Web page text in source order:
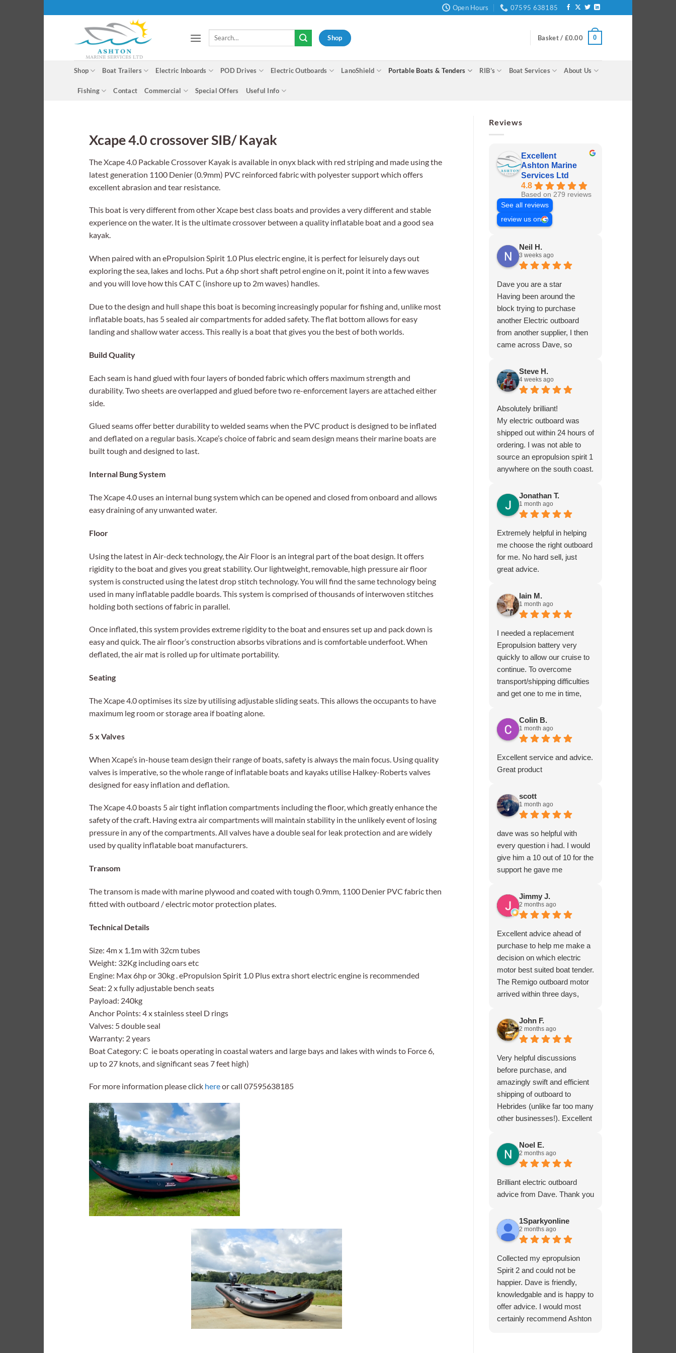
to
Open Hours 07595 638185
Search
Shop Basket / £0.00 0
Shop Boat Trailers Electric Inboards POD Drives Electric Outboards LanoShield Portable Boats & Tenders RIB’s Boat Services About Us
Fishing Contact Commercial Special Offers Useful Info
Xcape 4.0 crossover SIB/ Kayak
The Xcape 4.0 Packable Crossover Kayak is available in onyx black with red striping and made using the
latest generation 1100 Denier (0.9mm) PVC reinforced fabric with polyester support which offers
excellent abrasion and tear resistance.
This boat is very different from other Xcape best class boats and provides a very different and stable
experience on the water. It is the ultimate crossover between a quality inflatable boat and a good sea
kayak.
When paired with an ePropulsion Spirit 1.0 Plus electric engine, it is perfect for leisurely days out
exploring the sea, lakes and lochs. Put a 6hp short shaft petrol engine on it, point it into a few waves
and you will love how this CAT C (inshore up to 2m waves) handles.
Due to the design and hull shape this boat is becoming increasingly popular for fishing and, unlike most
inflatable boats, has 5 sealed air compartments for added safety. The flat bottom allows for easy
landing and shallow water access. This really is a boat that gives you the best of both worlds.
Build Quality
Each seam is hand glued with four layers of bonded fabric which offers maximum strength and
durability. Two sheets are overlapped and glued before two re-enforcement layers are attached either
side.
Glued seams offer better durability to welded seams when the PVC product is designed to be inflated
and deflated on a regular basis. Xcape’s choice of fabric and seam design means their marine boats are
built tough and designed to last.
Internal Bung System
The Xcape 4.0 uses an internal bung system which can be opened and closed from onboard and allows
easy draining of any unwanted water.
Floor
Using the latest in Air-deck technology, the Air Floor is an integral part of the boat design. It offers
rigidity to the boat and gives you great stability. Our lightweight, removable, high pressure air floor
system is constructed using the latest drop stitch technology. You will find the same technology being
used in many inflatable paddle boards. This system is comprised of thousands of interwoven stitches
holding both sections of fabric in parallel.
Once inflated, this system provides extreme rigidity to the boat and ensures set up and pack down is
easy and quick. The air floor’s construction absorbs vibrations and is comfortable underfoot. When
deflated, the air mat is rolled up for ultimate portability.
Seating
The Xcape 4.0 optimises its size by utilising adjustable sliding seats. This allows the occupants to have
maximum leg room or storage area if boating alone.
5 x Valves
When Xcape’s in-house team design their range of boats, safety is always the main focus. Using quality
valves is imperative, so the whole range of inflatable boats and kayaks utilise Halkey-Roberts valves
designed for easy inflation and deflation.
The Xcape 4.0 boasts 5 air tight inflation compartments including the floor, which greatly enhance the
safety of the craft. Having extra air compartments will maintain stability in the unlikely event of losing
pressure in any of the compartments. All valves have a double seal for leak protection and are widely
used by quality inflatable boat manufacturers.
Transom
The transom is made with marine plywood and coated with tough 0.9mm, 1100 Denier PVC fabric then
fitted with outboard / electric motor protection plates.
Technical Details
Size: 4m x 1.1m with 32cm tubes
Weight: 32Kg including oars etc
Engine: Max 6hp or 30kg . ePropulsion Spirit 1.0 Plus extra short electric engine is recommended
Seat: 2 x fully adjustable bench seats
Payload: 240kg
Anchor Points: 4 x stainless steel D rings
Valves: 5 double seal
Warranty: 2 years
Boat Category: C ie boats operating in coastal waters and large bays and lakes with winds to Force 6,
up to 27 knots, and significant seas 7 feet high)
For more information please click hereor call 07595638185
Reviews
Excellent
Ashton Marine
Services Ltd
4.8
Based on 279 reviews
See all reviews
review us on
Neil H.
3 weeks ago
Dave you are a star
Having been around the
block trying to purchase
another Electric outboard
from another supplier, I then
came across Dave, so
about the product he was
selling, he had me sorted in
no time.
Steve H.
4 weeks ago
Absolutely brilliant!
My electric outboard was
shipped out within 24 hours of
ordering. I was not able to
source an epropulsion spirit 1
anywhere on the south coast.
trying it out in the next week!
I phoned to ask about
charging from the 12 volt
supply and was given lots of
excellent advice from Dave,
who really seems to know
what he’s talking about.
Jonathan T.
1 month ago
Extremely helpful in helping
me choose the right outboard
for me. No hard sell, just
great advice.
Iain M.
1 month ago
I needed a replacement
Epropulsion battery very
quickly to allow our cruise to
continue. To overcome
transport/shipping difficulties
and get one to me in time,
one to me in person and
ensured that all fitted
correctly before departing.
That sort of customer service
and dedication is impressive
Colin B.
1 month ago
Excellent service and advice.
Great product
scott
1 month ago
dave was so helpful with
every question i had. I would
give him a 10 out of 10 for the
support he gave me
Jimmy J.
2 months ago
Excellent advice ahead of
purchase to help me make a
decision on which electric
motor best suited boat tender.
The Remigo outboard motor
arrived within three days,
padded box.
John F.
2 months ago
Very helpful discussions
before purchase, and
amazingly swift and efficient
shipping of outboard to
Hebrides (unlike far too many
other businesses!). Excellent
Noel E.
2 months ago
Brilliant electric outboard
advice from Dave. Thank you
1Sparkyonline
2 months ago
Collected my epropulsion
Spirit 2 and could not be
happier. Dave is friendly,
knowledgable and is happy to
offer advice. I would most
certainly recommend Ashton